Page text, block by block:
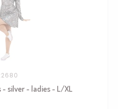
- silver - ladies - L/XL